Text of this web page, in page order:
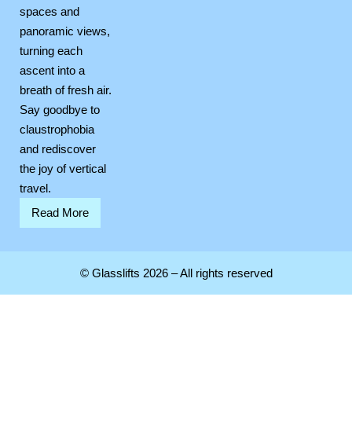
spaces and
panoramic views,
turning each
ascent into a
breath of fresh air.
Say goodbye to
claustrophobia
and rediscover
the joy of vertical
travel.
Read More
© Glasslifts 2026 – All rights reserved